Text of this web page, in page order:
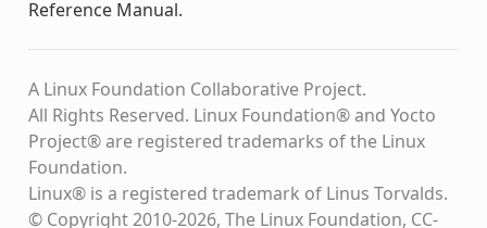
Reference Manual.
A Linux Foundation Collaborative Project.
All Rights Reserved. Linux Foundation® and Yocto
Project® are registered trademarks of the Linux
Foundation.
Linux® is a registered trademark of Linus Torvalds.
© Copyright 2010-2026, The Linux Foundation, CC-